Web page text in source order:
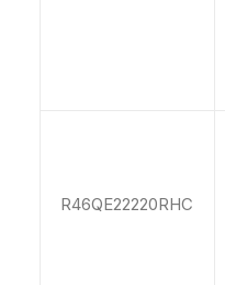
R46QE22220RHC